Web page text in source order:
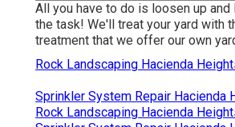
All you have to do is loosen up and
the task! We'll treat your yard with
treatment that we offer our own
Rock Landscaping Hacienda
Sprinkler System Repair Hacienda
Rock Landscaping Hacienda